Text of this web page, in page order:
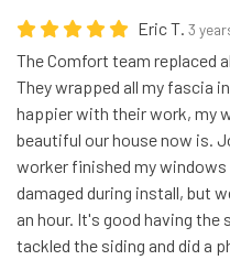
Eric T. 3
The Comfort team replaced
They wrapped all my fascia
happier with their work, my
beautiful our house now is.
worker finished my windows
damaged during install, but
an hour. It's good having the
tackled the siding and did a